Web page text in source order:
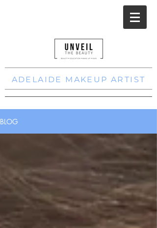
ADELAIDE MAKEUP ARTIST
BLOG